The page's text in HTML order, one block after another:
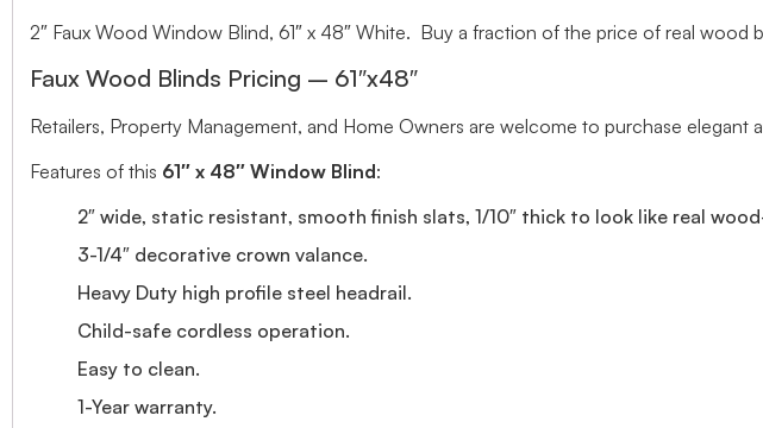
2″ Faux Wood Window Blind, 61″ x 48″ White. Buy a fraction of the price of real wood
Faux Wood Blinds Pricing – 61″x48″
Retailers, Property Management, and Home Owners are welcome to purchase elegant
Features of this 61″ x 48″ Window Blind:
2″ wide, static resistant, smooth finish slats, 1/10″ thick to look like real
3-1/4″ decorative crown valance.
Heavy Duty high profile steel headrail.
Child-safe cordless operation.
Easy to clean.
1-Year warranty.